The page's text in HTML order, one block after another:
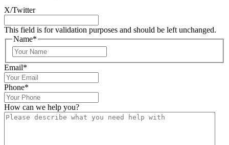
X/Twitter
This field is for validation purposes and should be left unchanged.
Name*
Email*
Phone*
How can we help you?